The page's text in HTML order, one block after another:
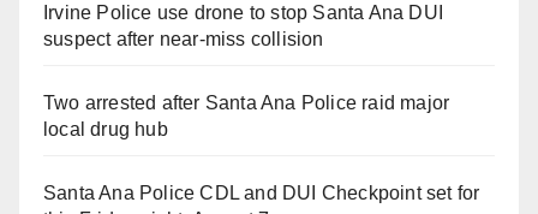
Irvine Police use drone to stop Santa Ana DUI
suspect after near-miss collision
Two arrested after Santa Ana Police raid major
local drug hub
Santa Ana Police CDL and DUI Checkpoint set for